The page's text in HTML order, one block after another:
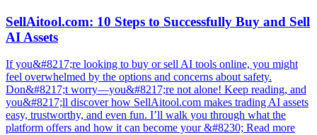
SellAitool.com: 10 Steps to Successfully Buy and Sell
AI Assets
If you&#8217;re looking to buy or sell AI tools online, you might
feel overwhelmed by the options and concerns about safety.
Don&#8217;t worry—you&#8217;re not alone! Keep reading, and
you&#8217;ll discover how SellAitool.com makes trading AI assets
easy, trustworthy, and even fun. I’ll walk you through what the
platform offers and how it can become your &#8230; Read more